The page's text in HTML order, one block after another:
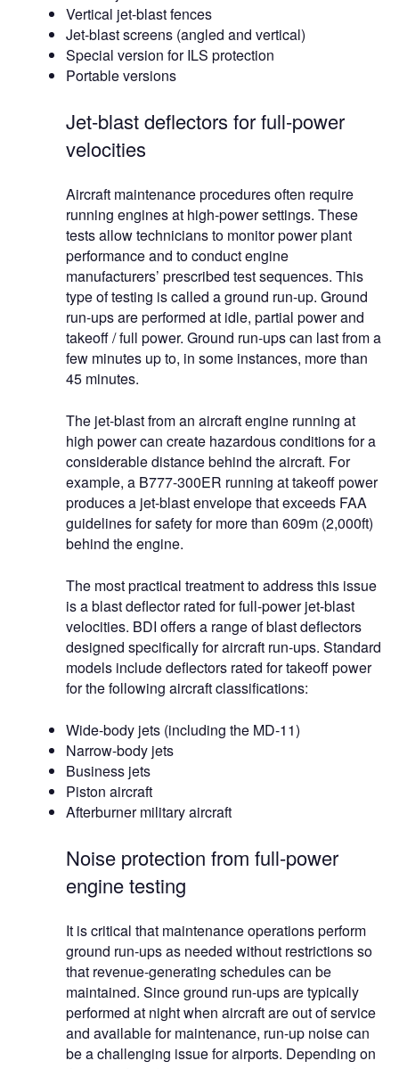
Vertical jet-blast fences
Jet-blast screens (angled and vertical)
Special version for ILS protection
Portable versions
Jet-blast deflectors for full-power
velocities
Aircraft maintenance procedures often require
running engines at high-power settings. These
tests allow technicians to monitor power plant
performance and to conduct engine
manufacturers’ prescribed test sequences. This
type of testing is called a ground run-up. Ground
run-ups are performed at idle, partial power and
takeoff / full power. Ground run-ups can last from a
few minutes up to, in some instances, more than
45 minutes.
The jet-blast from an aircraft engine running at
high power can create hazardous conditions for a
considerable distance behind the aircraft. For
example, a B777-300ER running at takeoff power
produces a jet-blast envelope that exceeds FAA
guidelines for safety for more than 609m (2,000ft)
behind the engine.
The most practical treatment to address this issue
is a blast deflector rated for full-power jet-blast
velocities. BDI offers a range of blast deflectors
designed specifically for aircraft run-ups. Standard
models include deflectors rated for takeoff power
for the following aircraft classifications:
Wide-body jets (including the MD-11)
Narrow-body jets
Business jets
Piston aircraft
Afterburner military aircraft
Noise protection from full-power
engine testing
It is critical that maintenance operations perform
ground run-ups as needed without restrictions so
that revenue-generating schedules can be
maintained. Since ground run-ups are typically
performed at night when aircraft are out of service
and available for maintenance, run-up noise can
be a challenging issue for airports. Depending on